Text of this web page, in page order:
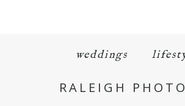
weddings
RALEIGH